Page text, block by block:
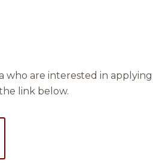
who are interested in
link below.